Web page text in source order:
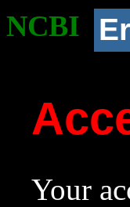
NCBI
Your